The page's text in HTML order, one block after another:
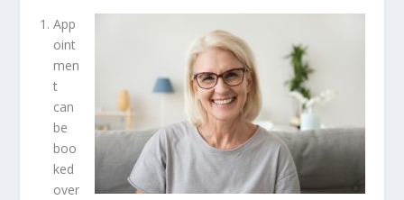
App
oint
men
t
can
be
boo
ked
over